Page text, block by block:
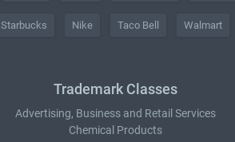
Starbucks Nike Taco Bell Walmart
Trademark Classes
Advertising, Business and Retail Services
Chemical Products